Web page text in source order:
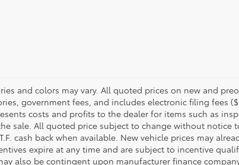
and colors may vary. All quoted prices on new and
government fees, and includes electronic filing fees
costs and profits to the dealer for items such as
sale. All quoted price subject to change without notice
cash back when available. New vehicle prices may
expire at any time and are subject to incentive
also be contingent upon manufacturer finance